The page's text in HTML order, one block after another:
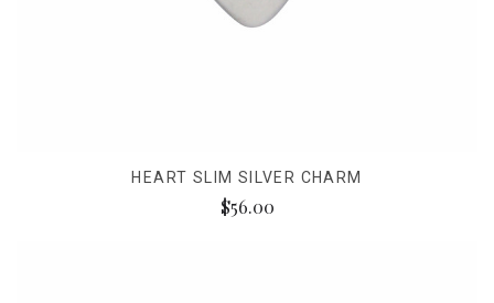
HEART SLIM SILVER CHARM
$56.00